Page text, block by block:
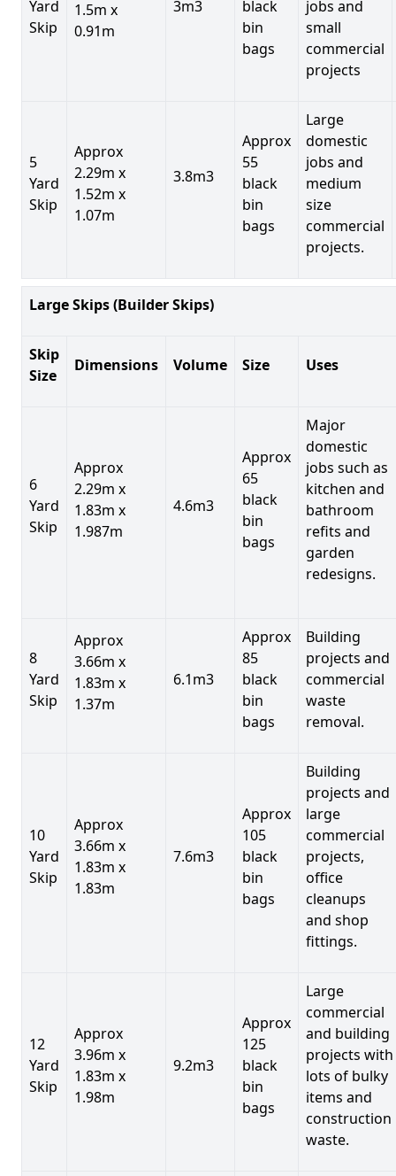
Yard
Skip
1.5m x
0.91m
3m3
black
bin
bags
jobs and
small
commercial
projects
5
Yard
Skip
Approx
2.29m x
1.52m x
1.07m
3.8m3
Approx
55
black
bin
bags
Large
domestic
jobs and
medium
size
commercial
projects.
Large Skips (Builder Skips)
Skip
Size
Dimensions Volume Size Uses
6
Yard
Skip
Approx
2.29m x
1.83m x
1.987m
4.6m3
Approx
65
black
bin
bags
Major
domestic
jobs such as
kitchen and
bathroom
refits and
garden
redesigns.
8
Yard
Skip
Approx
3.66m x
1.83m x
1.37m
6.1m3
Approx
85
black
bin
bags
Building
projects and
commercial
waste
removal.
10
Yard
Skip
Approx
3.66m x
1.83m x
1.83m
7.6m3
Approx
105
black
bin
bags
Building
projects and
large
commercial
projects,
office
cleanups
and shop
fittings.
12
Yard
Skip
Approx
3.96m x
1.83m x
1.98m
9.2m3
Approx
125
black
bin
bags
Large
commercial
and building
projects with
lots of bulky
items and
construction
waste.